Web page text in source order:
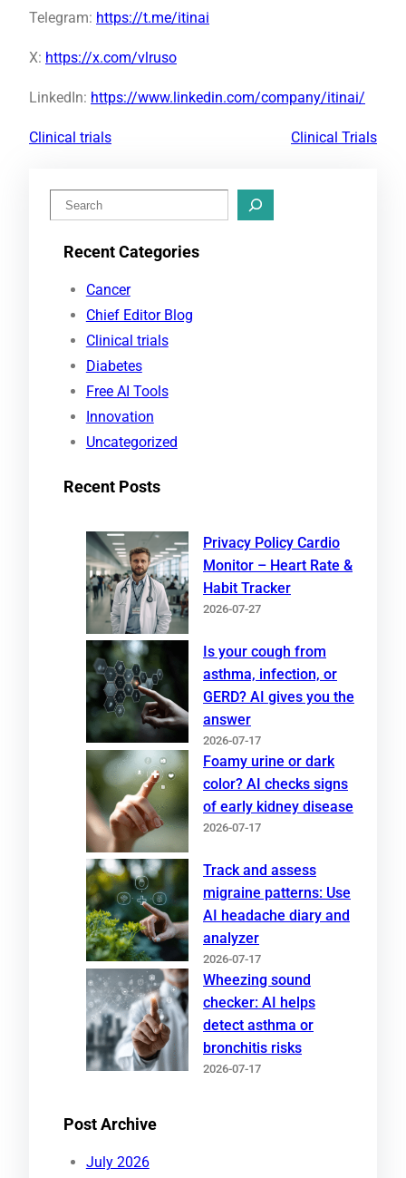
Telegram: https://t.me/itinai
X: https://x.com/vlruso
LinkedIn: https://www.linkedin.com/company/itinai/
Clinical trials Clinical Trials
Recent Categories
Cancer
Chief Editor Blog
Clinical trials
Diabetes
Free AI Tools
Innovation
Uncategorized
Recent Posts
Privacy Policy Cardio
Monitor – Heart Rate &
Habit Tracker
2026-07-27
Is your cough from
asthma, infection, or
GERD? AI gives you the
answer
2026-07-17
Foamy urine or dark
color? AI checks signs
of early kidney disease
2026-07-17
Track and assess
migraine patterns: Use
AI headache diary and
analyzer
2026-07-17
Wheezing sound
checker: AI helps
detect asthma or
bronchitis risks
2026-07-17
Post Archive
July 2026